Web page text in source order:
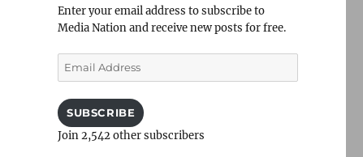
Enter your email address to subscribe to
Media Nation and receive new posts for free.
Email
Address
SUBSCRIBE
Join 2,542 other subscribers